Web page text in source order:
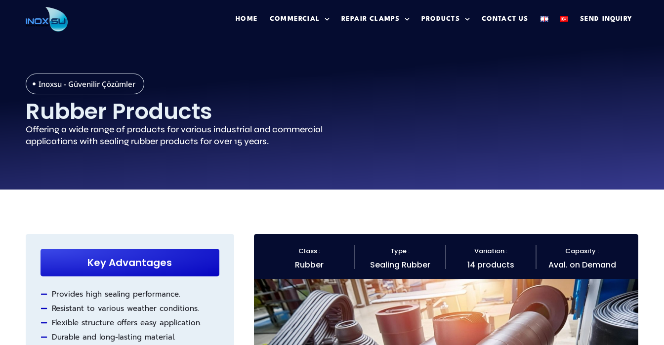
HOME COMMERCIAL REPAIR CLAMPS PRODUCTS CONTACT US SEND INQUIRY
Inoxsu - Güvenilir Çözümler
Rubber Products
Offering a wide range of products for various industrial and commercial
applications with sealing rubber products for over 15 years.
Key Advantages
Provides high sealing performance.
Resistant to various weather conditions.
Flexible structure offers easy application.
Durable and long-lasting material.
Class :
Rubber
Type :
Sealing Rubber
Variation :
14 products
Capasity :
Aval. on Demand